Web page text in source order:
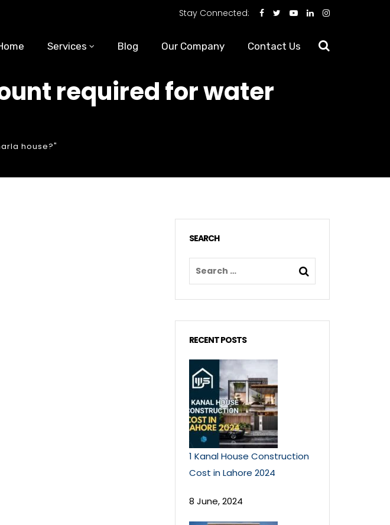
Stay Connected:
Services Blog Our Company Contact Us
required for water
house?"
SEARCH
RECENT POSTS
1 Kanal House Construction
Cost in Lahore 2024
8 June, 2024